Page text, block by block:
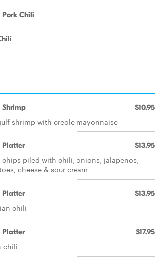
Pork Chili
Shrimp $10.95
shrimp with creole mayonnaise
Platter $13.95
piled with chili, onions, jalapenos,
cheese & sour cream
Platter $13.95
chili
Platter $17.95
chili